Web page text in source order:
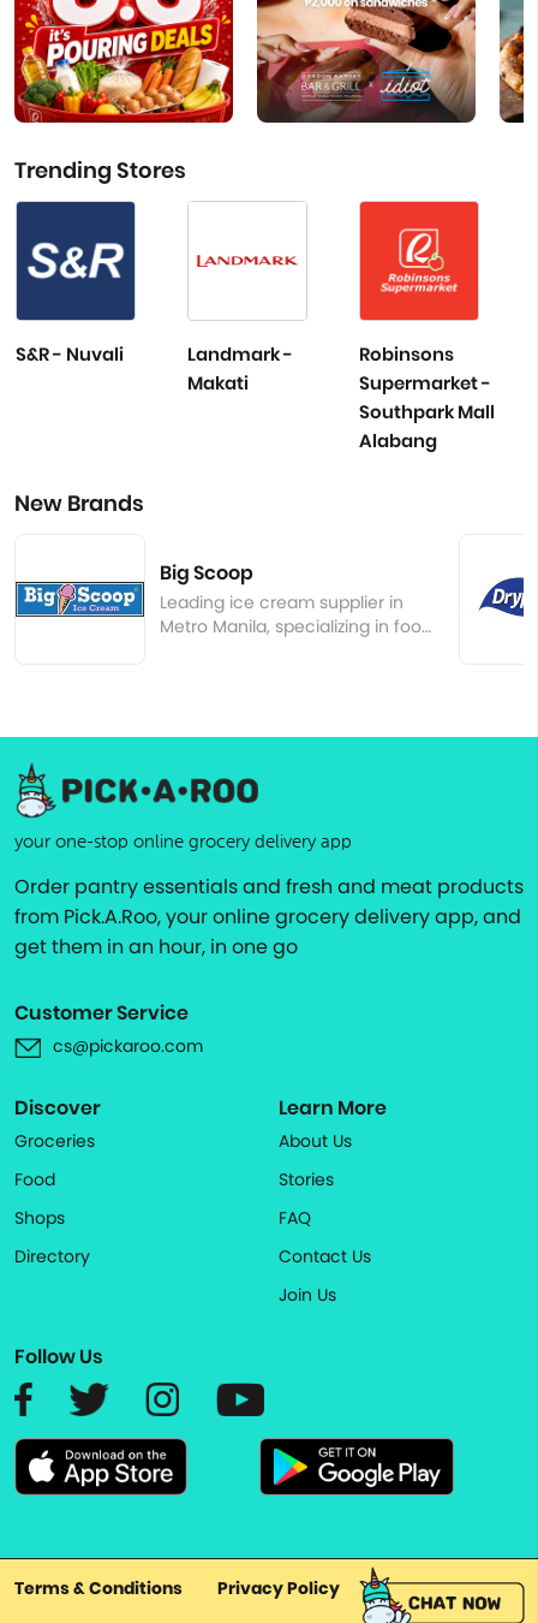
Trending Stores
S&R - Nuvali
Landmark -
Makati
Robinsons
Supermarket -
Southpark Mall
Alabang
New Brands
Big Scoop
Leading ice cream supplier in
Metro Manila, specializing in food
your one-stop online grocery delivery app
Order pantry essentials and fresh and meat products
from Pick.A.Roo, your online grocery delivery app, and
get them in an hour, in one go
Customer Service
cs@pickaroo.com
Discover
Groceries
Food
Shops
Directory
Learn More
About Us
Stories
FAQ
Contact Us
Join Us
Follow Us
Terms & Conditions
Privacy Policy